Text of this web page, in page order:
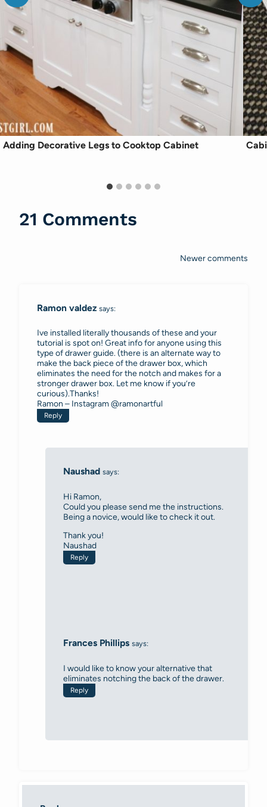
Adding Decorative Legs to Cooktop Cabinet
21 Comments
Newer comments
Ramon valdez says:
Ive installed literally thousands of these and your
tutorial is spot on! Great info for anyone using this
type of drawer guide. (there is an alternate way to
make the back piece of the drawer box, which
eliminates the need for the notch and makes for a
stronger drawer box. Let me know if you’re
curious).Thanks!
Ramon – Instagram @ramonartful
Reply
Naushad says:
Hi Ramon,
Could you please send me the instructions.
Being a novice, would like to check it out.
Thank you!
Naushad
Reply
Frances Phillips says:
I would like to know your alternative that
eliminates notching the back of the drawer.
Reply